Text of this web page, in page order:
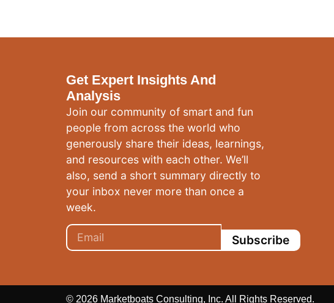
Get Expert Insights And
Analysis
Join our community of smart and fun
people from across the world who
generously share their ideas, learnings,
and resources with each other. We’ll
also, send a short summary directly to
your inbox never more than once a
week.
Subscribe
© 2026 Marketboats Consulting, Inc. All Rights Reserved.